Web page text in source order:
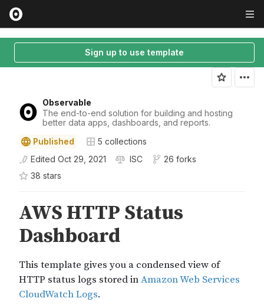
Sign up to use template
Observable
The end-to-end solution for building and hosting
better data apps, dashboards, and reports.
Published
5 collections
Edited Oct 29, 2021 ISC
26 forks
38 stars